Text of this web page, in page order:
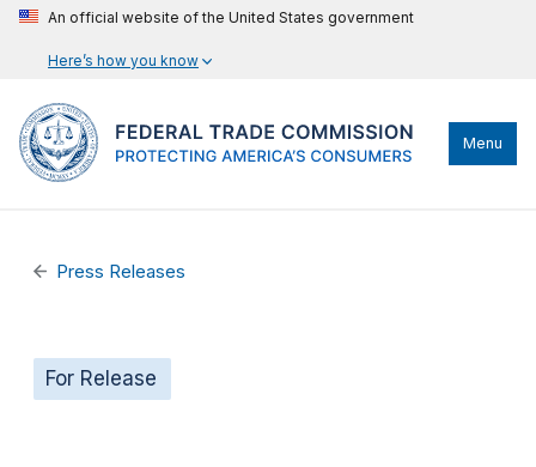
An official website of the United States government
Here’s how you know
Menu
Press Releases
For Release